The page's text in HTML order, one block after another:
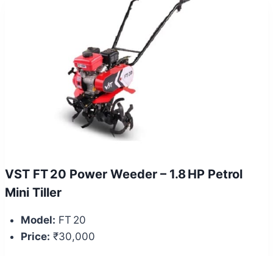
VST FT 20 Power Weeder – 1.8 HP Petrol
Mini Tiller
Model: FT 20
Price: ₹30,000